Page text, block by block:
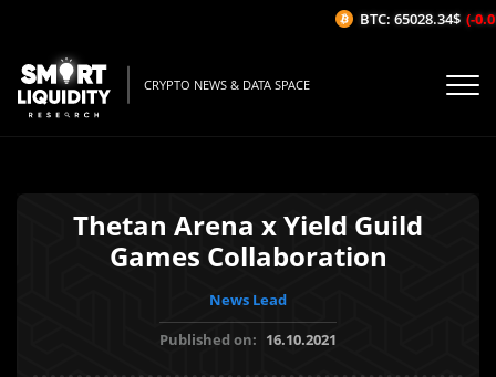
CRYPTO NEWS & DATA SPACE
Thetan Arena x Yield Guild
Games Collaboration
News Lead
Published on: 16.10.2021
BTC: 65028.34$ (-